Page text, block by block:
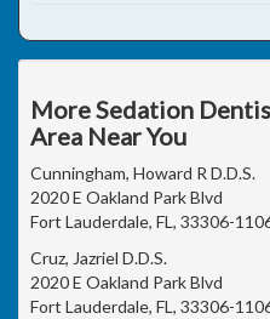
More Sedation
Area Near You
Cunningham, Howard R D.D.S.
2020 E Oakland Park Blvd
Fort Lauderdale, FL, 33306-
Cruz, Jazriel D.D.S.
2020 E Oakland Park Blvd
Fort Lauderdale, FL, 33306-